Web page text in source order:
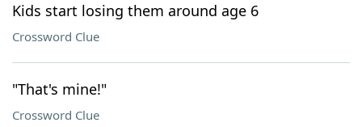
Kids start losing them around age 6
Crossword Clue
"That's mine!"
Crossword Clue